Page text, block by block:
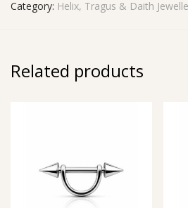
Category: Helix, Tragus & Daith
Related products